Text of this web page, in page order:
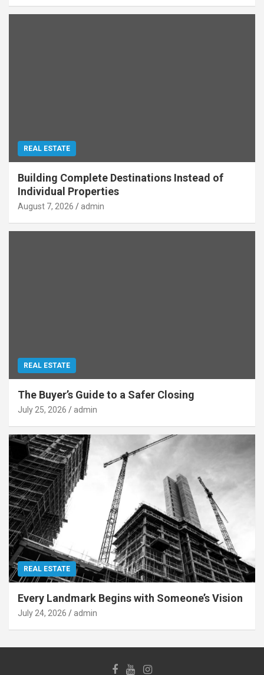
REAL ESTATE
Building Complete Destinations Instead of
Individual Properties
August 7, 2026 admin
REAL ESTATE
The Buyer’s Guide to a Safer Closing
July 25, 2026 admin
REAL ESTATE
Every Landmark Begins with Someone’s Vision
July 24, 2026 admin